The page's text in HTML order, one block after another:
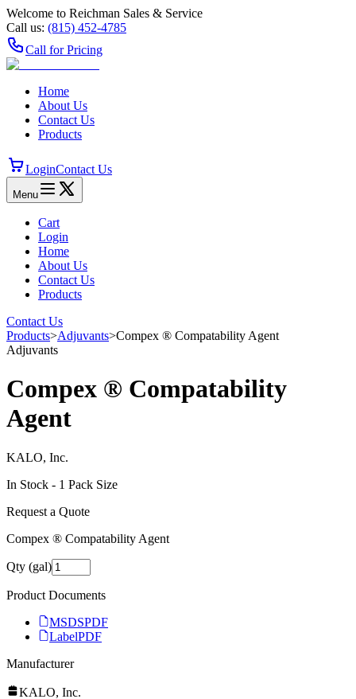
Welcome to Reichman Sales & Service
Call us: (815) 452‑4785
Call for Pricing
Home
About Us
Contact Us
Products
LoginContact Us
Menu
Cart
Login
Home
About Us
Contact Us
Products
Contact Us
Products>Adjuvants>Compex ® Compatability Agent
Adjuvants
Compex ® Compatability
Agent
KALO, Inc.
In Stock - 1 Pack Size
Request a Quote
Compex ® Compatability Agent
Qty (gal)
Product Documents
MSDSPDF
LabelPDF
Manufacturer
KALO, Inc.